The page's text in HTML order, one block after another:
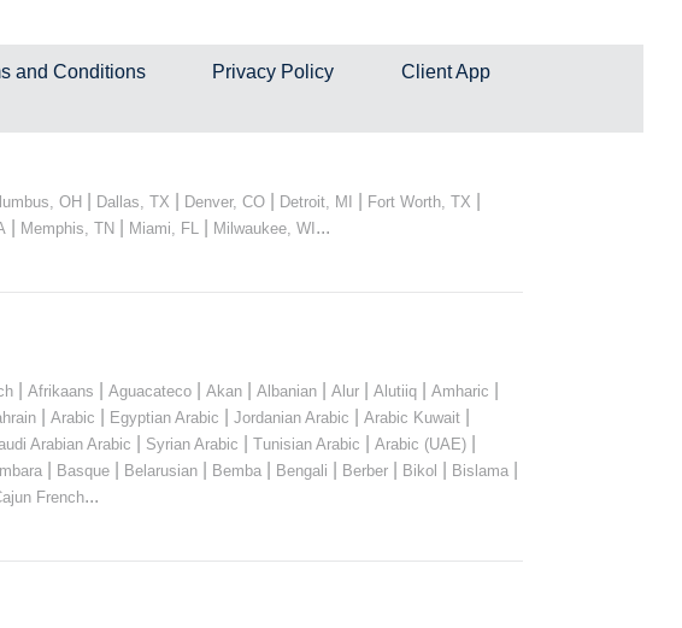
and Conditions Privacy Policy Client App
OH Dallas, TX Denver, CO Detroit, MI Fort Worth, TX
Memphis, TN| Miami, FL Milwaukee, WI ...
Afrikaans Aguacateco Akan Albanian Alur Alutiiq Amharic
| Arabic Egyptian Arabic Jordanian Arabic Arabic Kuwait|
Arabian Arabic Syrian Arabic Tunisian Arabic Arabic (UAE)
Basque Belarusian Bemba Bengali Berber Bikol Bislama
French...